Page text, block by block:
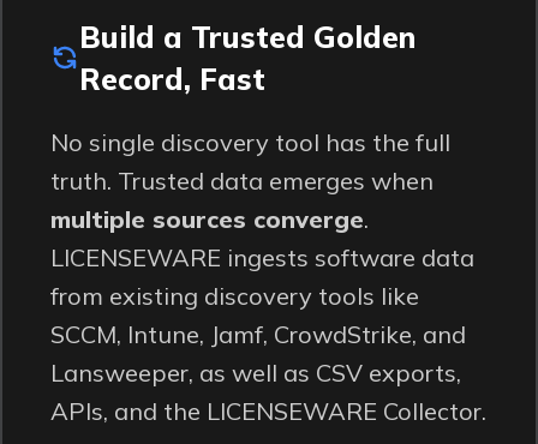
Build a Trusted Golden
Record, Fast
No single discovery tool has the full
truth. Trusted data emerges when
multiple sources converge.
LICENSEWARE ingests software data
from existing discovery tools like
SCCM, Intune, Jamf, CrowdStrike, and
Lansweeper, as well as CSV exports,
APIs, and the LICENSEWARE Collector.